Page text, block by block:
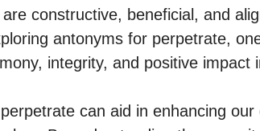
constructive, beneficial, and
antonyms for perpetrate,
integrity, and positive impact
can aid in enhancing